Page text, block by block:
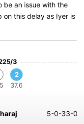
be an issue with the
on this delay as Iyer is
3
2
37.6
5-0-33-0